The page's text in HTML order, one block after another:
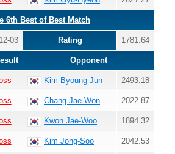
6th Best of Best Match
03 Rating 1781.64
Opponent
Kim Byoung-Jun 2493.18
Chang Jae-Won 2022.87
Kwon Jae-Woo 1894.32
Kim Jong-Soo 2042.53